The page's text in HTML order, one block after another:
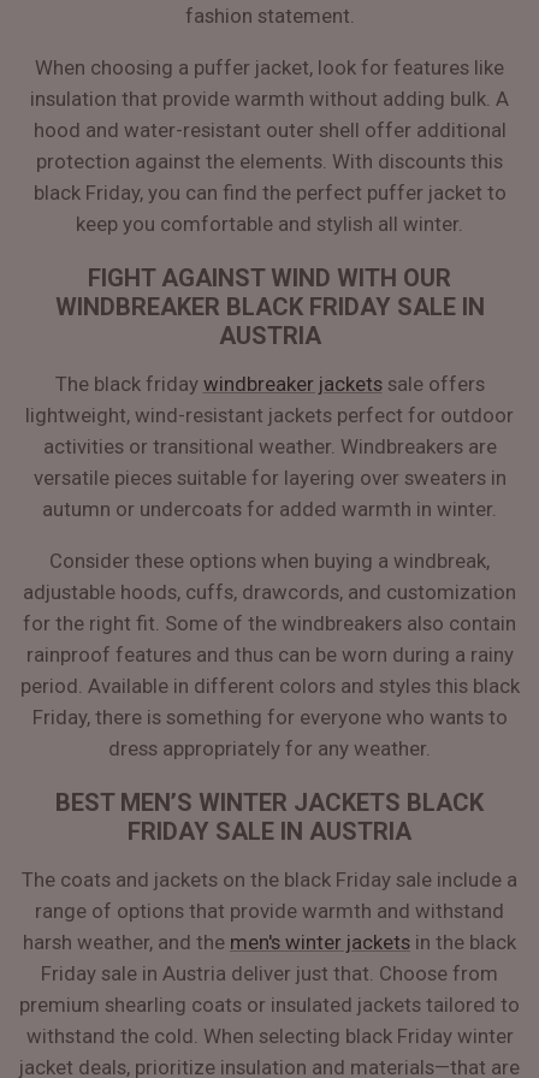
fashion statement.
When choosing a puffer jacket, look for features like
insulation that provide warmth without adding bulk. A
hood and water-resistant outer shell offer additional
protection against the elements. With discounts this
black Friday, you can find the perfect puffer jacket to
keep you comfortable and stylish all winter.
FIGHT AGAINST WIND WITH OUR
WINDBREAKER BLACK FRIDAY SALE IN
AUSTRIA
The black friday windbreaker jacketssale offers
lightweight, wind-resistant jackets perfect for outdoor
activities or transitional weather. Windbreakers are
versatile pieces suitable for layering over sweaters in
autumn or undercoats for added warmth in winter.
Consider these options when buying a windbreak,
adjustable hoods, cuffs, drawcords, and customization
for the right fit. Some of the windbreakers also contain
rainproof features and thus can be worn during a rainy
period. Available in different colors and styles this black
Friday, there is something for everyone who wants to
dress appropriately for any weather.
BEST MEN’S WINTER JACKETS BLACK
FRIDAY SALE IN AUSTRIA
The coats and jackets on the black Friday sale include a
range of options that provide warmth and withstand
harsh weather, and the men's winter jackets in the black
Friday sale in Austria deliver just that. Choose from
premium shearling coats or insulated jackets tailored to
withstand the cold. When selecting black Friday winter
jacket deals, prioritize insulation and materials—that are